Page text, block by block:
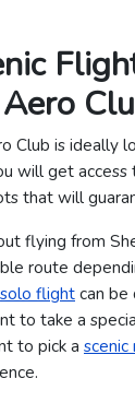
Club is ideally
will get
that will
flying from
route
solo flightcan be
to take a
to pick a scenic